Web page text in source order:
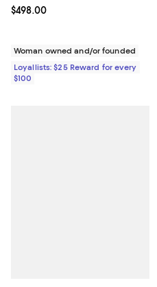
Current price $498.00; ;
$498.00
Woman owned and/or founded
Loyallists: $25 Reward for every
$100